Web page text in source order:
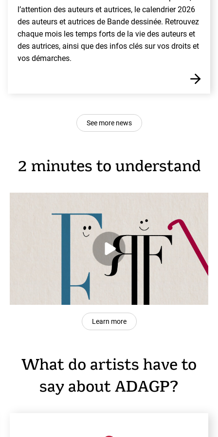
l’attention des auteurs et autrices, le calendrier 2026
des auteurs et autrices de Bande dessinée. Retrouvez
chaque mois les temps forts de la vie des auteurs et
des autrices, ainsi que des infos clés sur vos droits et
vos démarches.
See more news
2 minutes to understand
Learn more
What do artists have to
say about ADAGP?